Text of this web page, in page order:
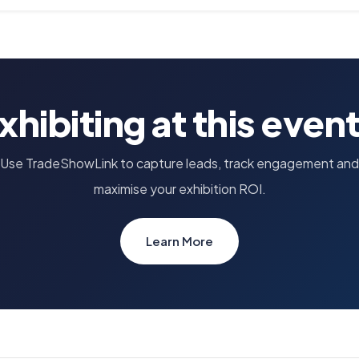
at this
Use TradeShowLink to capture leads, track engagement and
maximise your exhibition ROI.
Learn More